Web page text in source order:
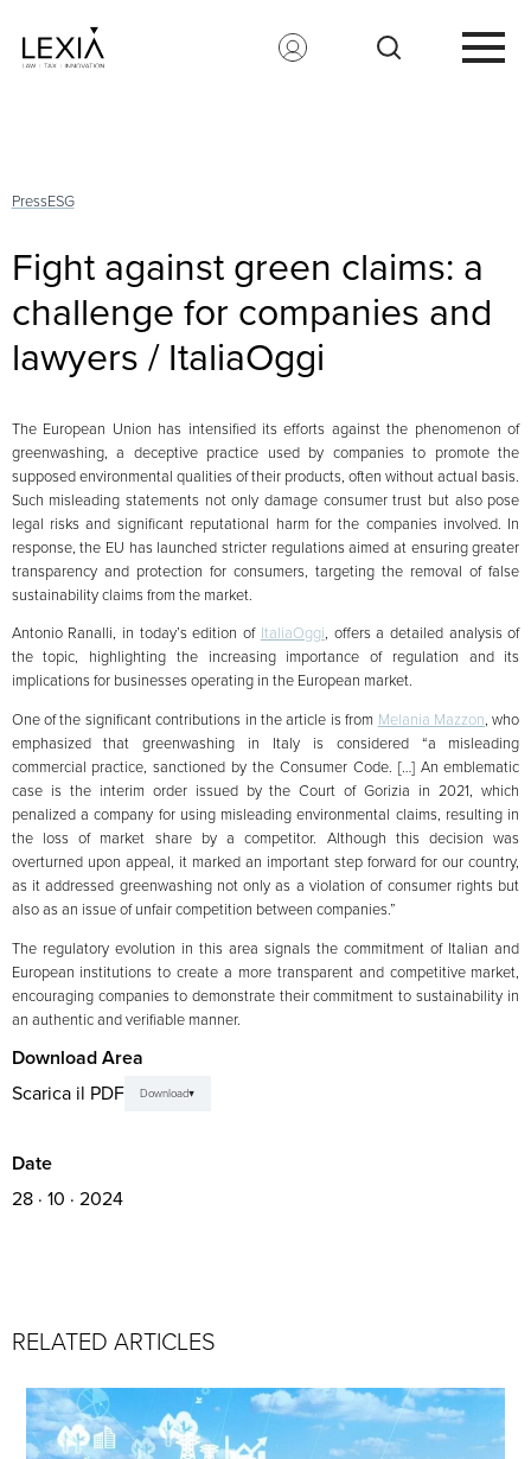
PressESG
Fight against green claims: a
challenge for companies and
lawyers / ItaliaOggi
The European Union has intensified its efforts against the phenomenon of
greenwashing, a deceptive practice used by companies to promote the
supposed environmental qualities of their products, often without actual basis.
Such misleading statements not only damage consumer trust but also pose
legal risks and significant reputational harm for the companies involved. In
response, the EU has launched stricter regulations aimed at ensuring greater
transparency and protection for consumers, targeting the removal of false
sustainability claims from the market.
Antonio Ranalli, in today’s edition of ItaliaOggi, offers a detailed analysis of
the topic, highlighting the increasing importance of regulation and its
implications for businesses operating in the European market.
One of the significant contributions in the article is from Melania Mazzon, who
emphasized that greenwashing in Italy is considered “a misleading
commercial practice, sanctioned by the Consumer Code. […] An emblematic
case is the interim order issued by the Court of Gorizia in 2021, which
penalized a company for using misleading environmental claims, resulting in
the loss of market share by a competitor. Although this decision was
overturned upon appeal, it marked an important step forward for our country,
as it addressed greenwashing not only as a violation of consumer rights but
also as an issue of unfair competition between companies.”
The regulatory evolution in this area signals the commitment of Italian and
European institutions to create a more transparent and competitive market,
encouraging companies to demonstrate their commitment to sustainability in
an authentic and verifiable manner.
Download Area
Scarica il PDF
Download
Date
28 · 10 · 2024
RELATED ARTICLES